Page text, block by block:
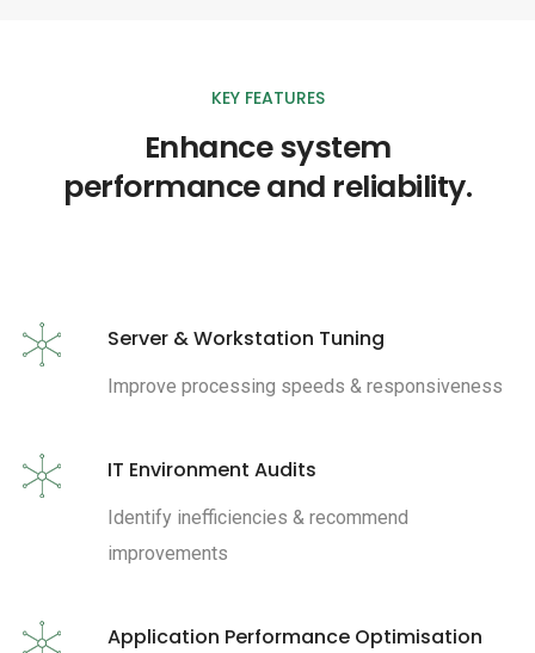
KEY FEATURES
Enhance system
performance and reliability.
Server & Workstation Tuning
Improve processing speeds & responsiveness
IT Environment Audits
Identify inefficiencies & recommend
improvements
Application Performance Optimisation